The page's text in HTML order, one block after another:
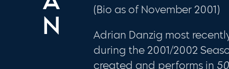
(Bio as of November 2001)
Adrian Danzig most
during the 2001/2002
created and performs in